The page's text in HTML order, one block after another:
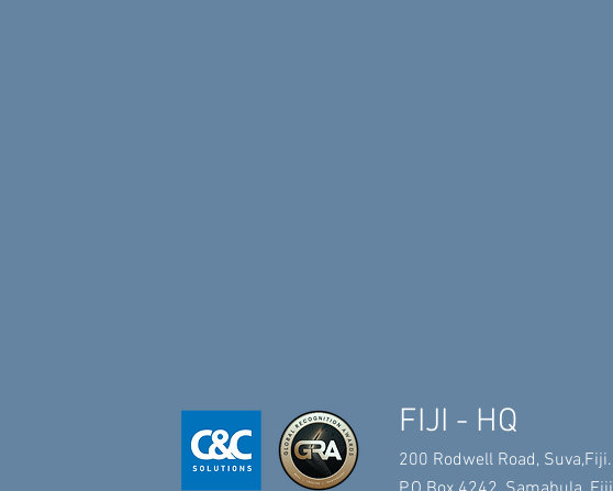
FIJI - HQ
200 Rodwell Road, Suva,Fiji.